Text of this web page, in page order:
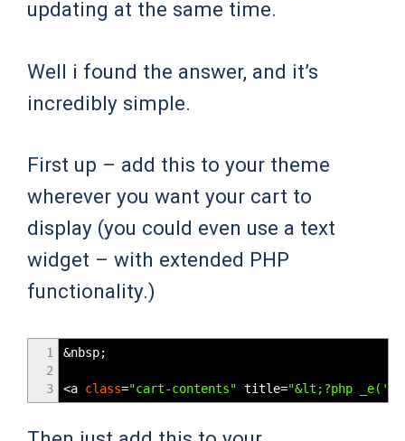
updating at the same time.
Well i found the answer, and it’s
incredibly simple.
First up – add this to your theme
wherever you want your cart to
display (you could even use a text
widget – with extended PHP
functionality.)
1
2
3
&nbsp;
<a class="cart-contents" title="&lt;?php